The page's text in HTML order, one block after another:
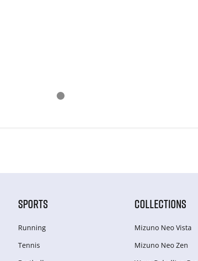
SPORTS
Running
Tennis
COLLECTIONS
Mizuno Neo Vista
Mizuno Neo Zen